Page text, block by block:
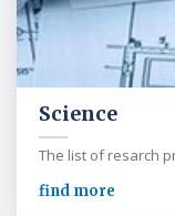
Science
The list of resarch
find more